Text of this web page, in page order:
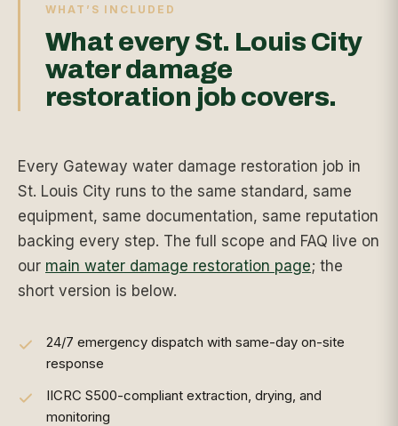
WHAT’S INCLUDED
What every St. Louis City
water damage
restoration job covers.
Every Gateway water damage restoration job in
St. Louis City runs to the same standard, same
equipment, same documentation, same reputation
backing every step. The full scope and FAQ live on
our main water damage restoration page; the
short version is below.
24/7 emergency dispatch with same-day on-site
response
IICRC S500-compliant extraction, drying, and
monitoring